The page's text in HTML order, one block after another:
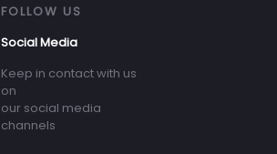
FOLLOW US
Social Media
Keep in contact with us
on
our social media
channels